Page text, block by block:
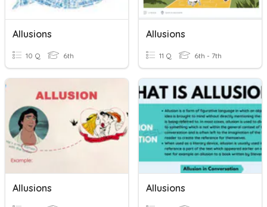
Allusions
10 Q 6th
Allusions
11 Q 6th - 7th
Allusions Allusions